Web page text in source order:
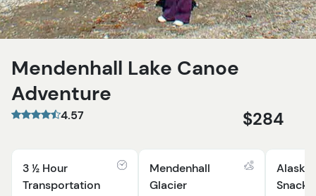
Mendenhall Lake Canoe
Adventure
4.57 $284
3 ½ Hour
Transportation
Mendenhall
Glacier
Snacks